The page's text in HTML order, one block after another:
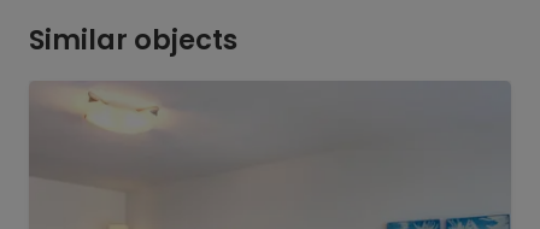
At Revo, you will find the best of the hotel world
combined with the advantages of serviced
apartments and the feeling of individual living. With
us, there is a space for everything: for socializing,
Similar objects